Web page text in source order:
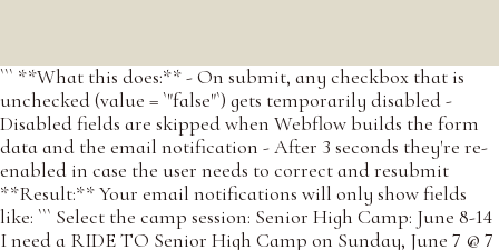
``` **What this does:** - On submit, any checkbox that is
unchecked (value = `"false"`) gets temporarily disabled -
Disabled fields are skipped when Webflow builds the form
data and the email notification - After 3 seconds they're re-
enabled in case the user needs to correct and resubmit
**Result:** Your email notifications will only show fields
like: ``` Select the camp session: Senior High Camp: June 8-14
I need a RIDE TO Senior High Camp on Sunday, June 7 @ 7